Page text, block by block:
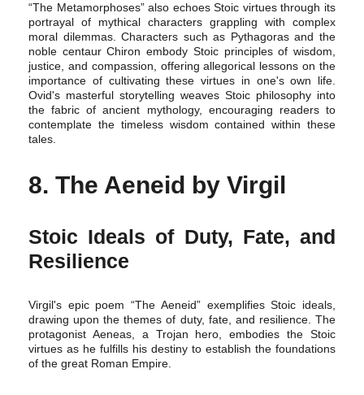
“The Metamorphoses” also echoes Stoic virtues through its
portrayal of mythical characters grappling with complex
moral dilemmas. Characters such as Pythagoras and the
noble centaur Chiron embody Stoic principles of wisdom,
justice, and compassion, offering allegorical lessons on the
importance of cultivating these virtues in one's own life.
Ovid's masterful storytelling weaves Stoic philosophy into
the fabric of ancient mythology, encouraging readers to
contemplate the timeless wisdom contained within these
tales.
8. The Aeneid by Virgil
Stoic Ideals of Duty, Fate, and
Resilience
Virgil's epic poem “The Aeneid” exemplifies Stoic ideals,
drawing upon the themes of duty, fate, and resilience. The
protagonist Aeneas, a Trojan hero, embodies the Stoic
virtues as he fulfills his destiny to establish the foundations
of the great Roman Empire.